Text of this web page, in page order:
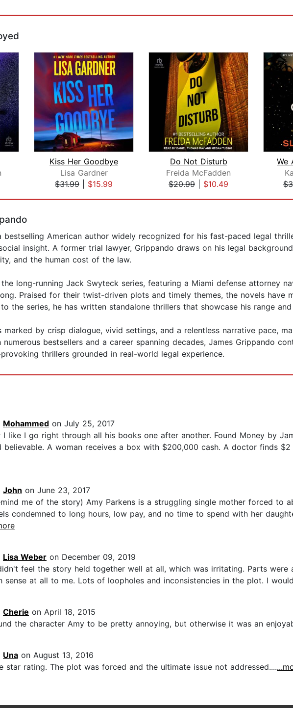
Kiss Her Goodbye
Lisa Gardner
$31.99
$15.99
Do Not Disturb
Freida McFadden
$20.99
$10.49
bestselling American author widely recognized for his fast-paced legal
insight. A former trial lawyer, Grippando draws on his legal
and the human cost of the law.
long-running Jack Swyteck series, featuring a Miami defense attorney
Praised for their twist-driven plots and timely themes, the novels have
the series, he has written standalone thrillers that showcase his range
marked by crisp dialogue, vivid settings, and a relentless narrative pace,
bestsellers and a career spanning decades, James Grippando
thrillers grounded in real-world legal experience.
Mohammed on July 25, 2017
I like I go right through all his books one after another. Found Money by
believable. A woman receives a box with $200,000 cash. A doctor finds
John on June 23, 2017
me of the story) Amy Parkens is a struggling single mother forced to
condemned to long hours, low pay, and no time to spend with her
Lisa Weber on December 09, 2019
feel the story held together well at all, which was irritating. Parts
sense at all to me. Lots of loopholes and inconsistencies in the plot. I
Cherie on April 18, 2015
the character Amy to be pretty annoying, but otherwise it was an
Una on August 13, 2016
star rating. The plot was forced and the ultimate issue not addressed....